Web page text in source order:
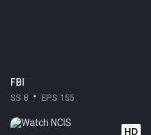
FBI
SS 8 EPS 155
HD